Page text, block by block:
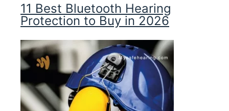
11 Best Bluetooth Hearing
Protection to Buy in 2026